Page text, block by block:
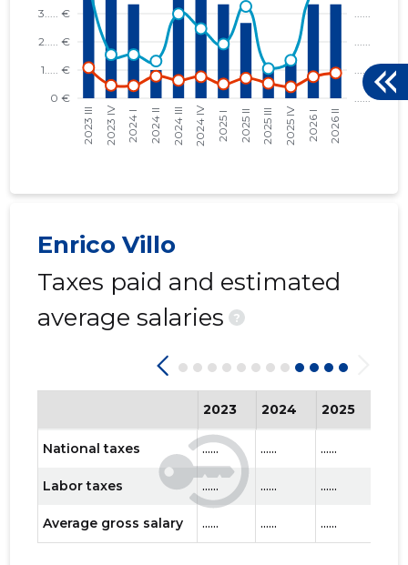
Enrico Villo
Taxes paid and estimated
average salaries
?
2023 2024 2025
National taxes ...... ...... ......
Labor taxes ...... ...... ......
Average gross salary ...... ...... ......